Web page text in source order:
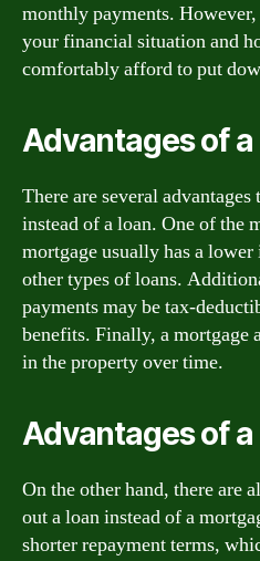
monthly payments.
your financial situation and
comfortably afford to put
Advantages of
There are several
instead of a loan. One of the
mortgage usually has a
other types of loans.
payments may be tax-
benefits. Finally, a
in the property over time.
Advantages of a
On the other hand, there are
out a loan instead of a
shorter repayment terms,